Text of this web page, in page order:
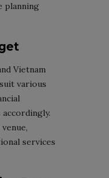
planning
Vietnam
various
services